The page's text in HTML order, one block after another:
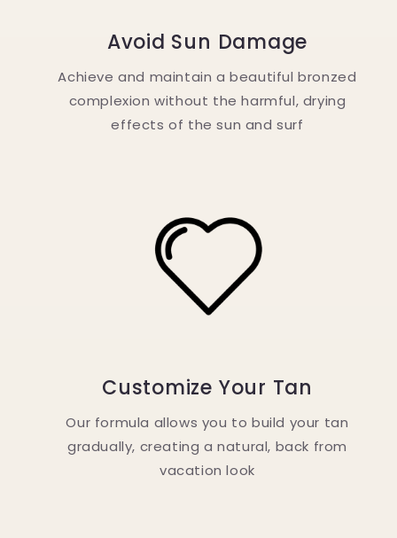
Avoid Sun Damage
Achieve and maintain a beautiful bronzed
complexion without the harmful, drying
effects of the sun and surf
Customize Your Tan
Our formula allows you to build your tan
gradually, creating a natural, back from
vacation look